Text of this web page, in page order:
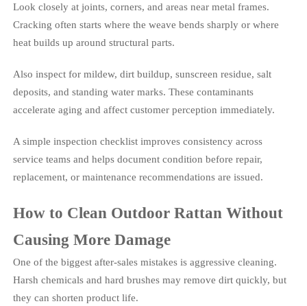
Look closely at joints, corners, and areas near metal frames.
Cracking often starts where the weave bends sharply or where
heat builds up around structural parts.
Also inspect for mildew, dirt buildup, sunscreen residue, salt
deposits, and standing water marks. These contaminants
accelerate aging and affect customer perception immediately.
A simple inspection checklist improves consistency across
service teams and helps document condition before repair,
replacement, or maintenance recommendations are issued.
How to Clean Outdoor Rattan Without
Causing More Damage
One of the biggest after-sales mistakes is aggressive cleaning.
Harsh chemicals and hard brushes may remove dirt quickly, but
they can shorten product life.